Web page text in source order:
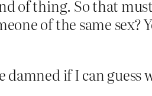
of thing. So that
of the same sex?
if I can guess